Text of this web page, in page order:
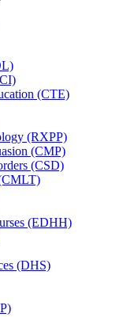
(CTE)
(RXPP)
(CMP)
(CSD)
(EDHH)
(DHS)